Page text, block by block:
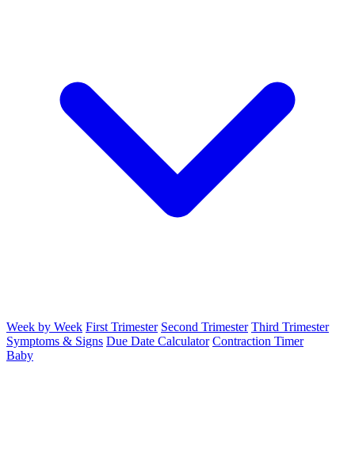
Week by Week First Trimester Second Trimester Third Trimester
Symptoms & Signs Due Date Calculator Contraction Timer
Baby